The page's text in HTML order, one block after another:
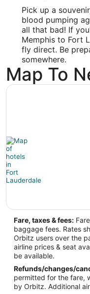
Latitude:
26.071492
Time Zone:
America/New_York
Pick up a
blood pumping
all that bad! If
Memphis to Fort
fly direct. Be
somewhere.
Map To
Fare, taxes & fees:
baggage fees. Rates
Orbitz users over the
airline prices & seat
be available.
Refunds/changes/
permitted for the fare,
by Orbitz. Additional